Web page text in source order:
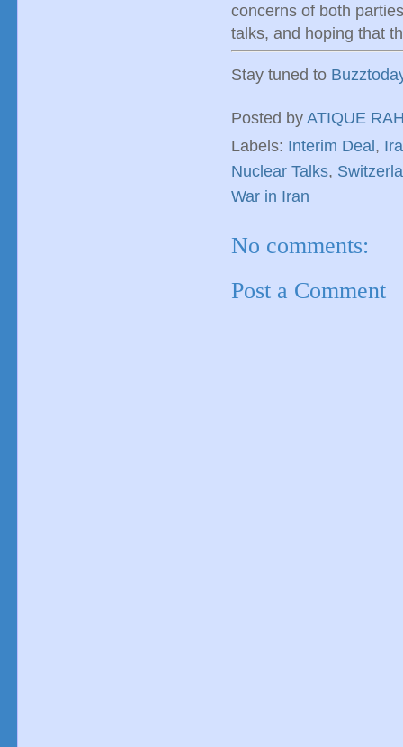
concerns of both
talks, and hoping that
Stay tuned to
Posted by ATIQUE
Labels: Interim Deal ,
Nuclear Talks,
War in Iran
No comments:
Post a Comment